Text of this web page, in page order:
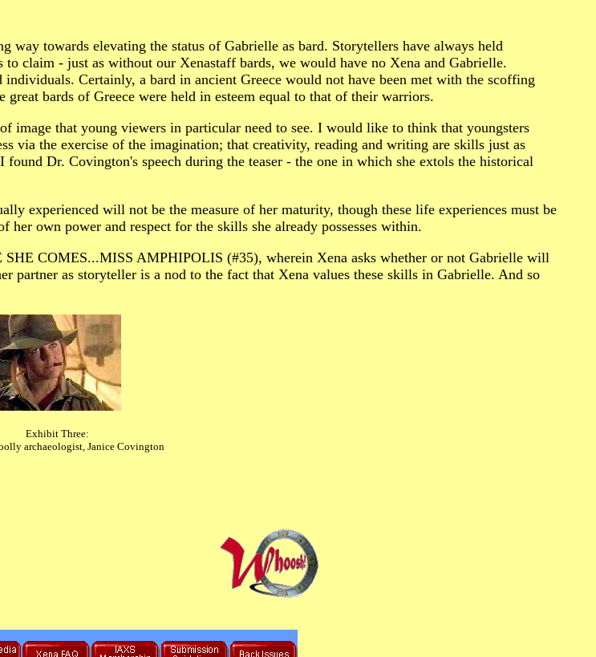
towards elevating the status of Gabrielle as bard. Storytellers have always held
claim - just as without our Xenastaff bards, we would have no Xena and Gabrielle.
Certainly, a bard in ancient Greece would not have been met with the scoffing
bards of Greece were held in esteem equal to that of their warriors.
image that young viewers in particular need to see. I would like to think that youngsters
via the exercise of the imagination; that creativity, reading and writing are skills just as
Dr. Covington's speech during the teaser - the one in which she extols the historical
experienced will not be the measure of her maturity, though these life experiences must be
own power and respect for the skills she already possesses within.
SHE COMES...MISS AMPHIPOLIS (#35), wherein Xena asks whether or not Gabrielle will
partner as storyteller is a nod to the fact that Xena values these skills in Gabrielle. And so
Exhibit Three:
archaeologist, Janice Covington